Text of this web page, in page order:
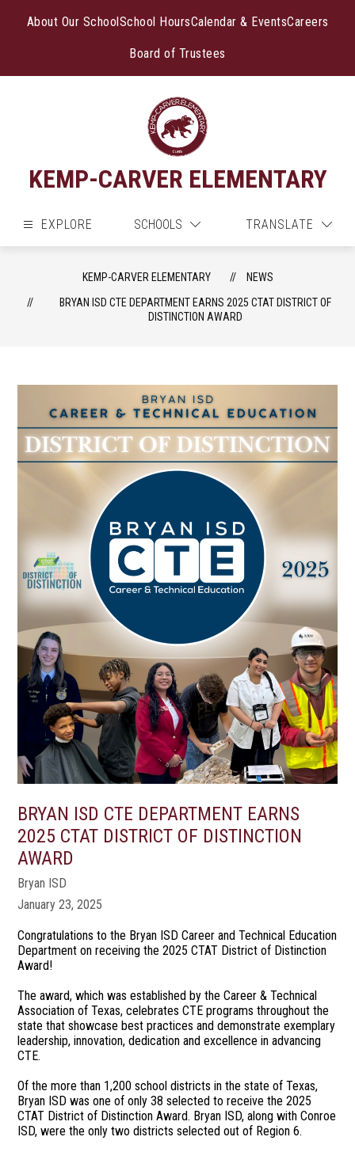
About Our SchoolSchool HoursCalendar & EventsCareers
Board of Trustees
KEMP-CARVER ELEMENTARY
EXPLORE SCHOOLS TRANSLATE
KEMP-CARVER ELEMENTARY
NEWS
BRYAN ISD CTE DEPARTMENT EARNS 2025 CTAT DISTRICT OF
DISTINCTION AWARD
BRYAN ISD CTE DEPARTMENT EARNS
2025 CTAT DISTRICT OF DISTINCTION
AWARD
Bryan ISD
January 23, 2025
Congratulations to the Bryan ISD Career and Technical Education
Department on receiving the 2025 CTAT District of Distinction
Award!
The award, which was established by the Career & Technical
Association of Texas, celebrates CTE programs throughout the
state that showcase best practices and demonstrate exemplary
leadership, innovation, dedication and excellence in advancing
CTE.
Of the more than 1,200 school districts in the state of Texas,
Bryan ISD was one of only 38 selected to receive the 2025
CTAT District of Distinction Award. Bryan ISD, along with Conroe
ISD, were the only two districts selected out of Region 6.